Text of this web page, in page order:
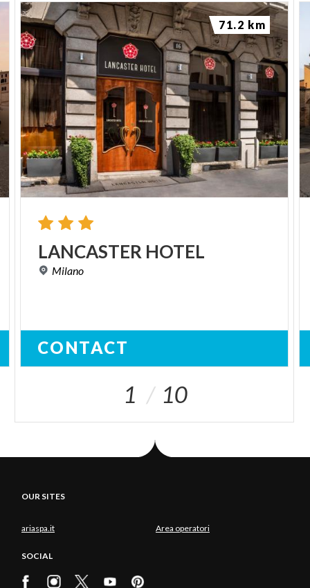
LANCASTER HOTEL
Milano
CONTACT
71.2 km
1 10
OUR SITES
ariaspa.it Area operatori
SOCIAL